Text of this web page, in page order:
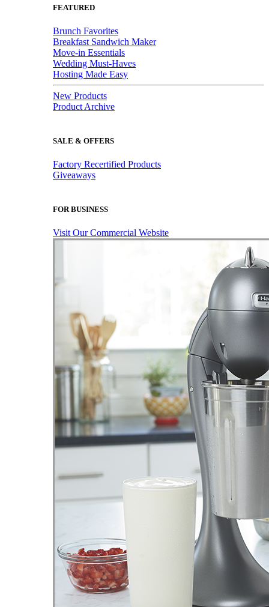
FEATURED
Brunch Favorites
Breakfast Sandwich Maker
Move-in Essentials
Wedding Must-Haves
Hosting Made Easy
New Products
Product Archive
SALE & OFFERS
Factory Recertified Products
Giveaways
FOR BUSINESS
Visit Our Commercial Website